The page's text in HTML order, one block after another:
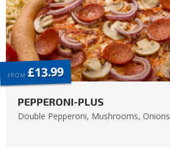
FROM £13.99
PEPPERONI-PLUS
Double Pepperoni, Mushrooms, Onions